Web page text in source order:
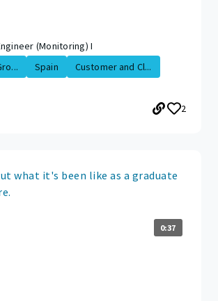
(Monitoring) I
Spain
Customer and Cl...
2
what it's been like as a graduate
0:37